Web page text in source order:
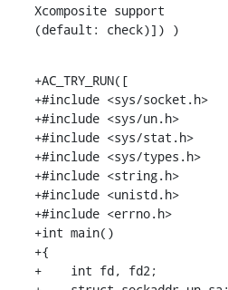
Xcomposite support
(default: check)]) )
+AC_TRY_RUN([
+#include <sys/socket.h>
+#include <sys/un.h>
+#include <sys/stat.h>
+#include <sys/types.h>
+#include <string.h>
+#include <unistd.h>
+#include <errno.h>
+int main()
+{
+    int fd, fd2;